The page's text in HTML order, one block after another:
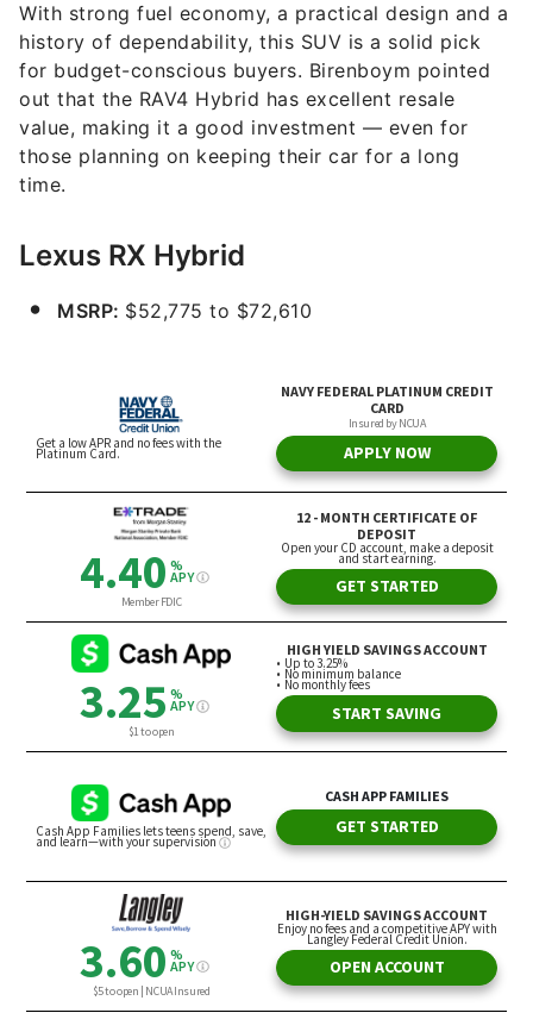
With strong fuel economy, a practical design and a
history of dependability, this SUV is a solid pick
for budget-conscious buyers. Birenboym pointed
out that the RAV4 Hybrid has excellent resale
value, making it a good investment — even for
those planning on keeping their car for a long
time.
Lexus RX Hybrid
MSRP: $52,775 to $72,610